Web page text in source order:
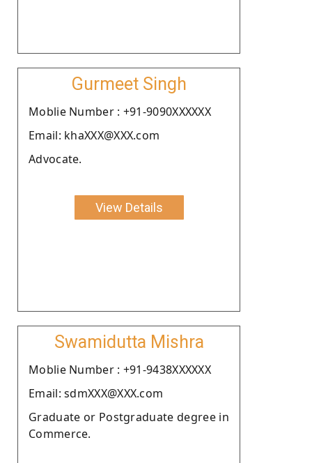
Gurmeet Singh
Moblie Number : +91-9090XXXXXX
Email: khaXXX@XXX.com
Advocate.
View Details
Swamidutta Mishra
Moblie Number : +91-9438XXXXXX
Email: sdmXXX@XXX.com
Graduate or Postgraduate degree in
Commerce.